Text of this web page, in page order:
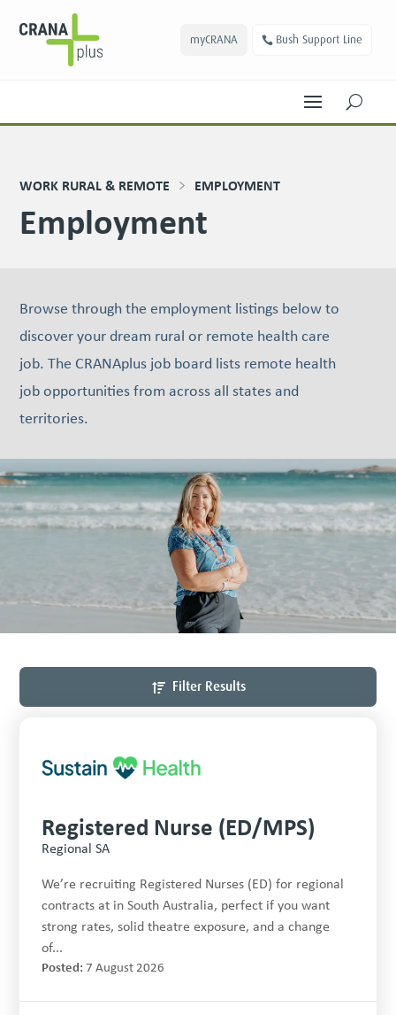
myCRANA Bush Support Line
U
WORK RURAL & REMOTE EMPLOYMENT
Employment
Browse through the employment listings below to
discover your dream rural or remote health care
job. The CRANAplus job board lists remote health
job oppor­tu­ni­ties from across all states and
territories.
Filter Results
Registered Nurse (ED/MPS)
Regional SA
We’re recruiting Registered Nurses (ED) for regional
contracts at in South Australia, perfect if you want
strong rates, solid theatre exposure, and a change
of...
Posted: 7 August 2026